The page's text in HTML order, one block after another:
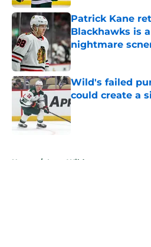
Patrick Kane
Blackhawks is
nightmare
Published by on
Wild's failed
could create a
Published by on
Home / Iowa Wild